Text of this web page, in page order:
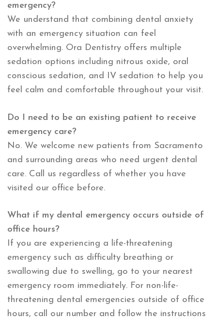
emergency?
We understand that combining dental anxiety
with an emergency situation can feel
overwhelming. Ora Dentistry offers multiple
sedation options including nitrous oxide, oral
conscious sedation, and IV sedation to help you
feel calm and comfortable throughout your visit.
Do I need to be an existing patient to receive
emergency care?
No. We welcome new patients from Sacramento
and surrounding areas who need urgent dental
care. Call us regardless of whether you have
visited our office before.
What if my dental emergency occurs outside of
office hours?
If you are experiencing a life-threatening
emergency such as difficulty breathing or
swallowing due to swelling, go to your nearest
emergency room immediately. For non-life-
threatening dental emergencies outside of office
hours, call our number and follow the instructions